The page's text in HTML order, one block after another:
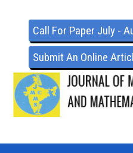
Call For Paper July -
Submit An Online